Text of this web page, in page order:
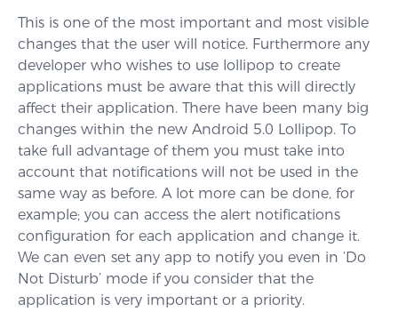
This is one of the most important and most visible
changes that the user will notice. Furthermore any
developer who wishes to use lollipop to create
applications must be aware that this will directly
affect their application. There have been many big
changes within the new Android 5.0 Lollipop. To
take full advantage of them you must take into
account that notifications will not be used in the
same way as before. A lot more can be done, for
example; you can access the alert notifications
configuration for each application and change it.
We can even set any app to notify you even in ‘Do
Not Disturb’ mode if you consider that the
application is very important or a priority.